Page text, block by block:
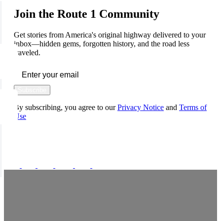
Join the Route 1 Community
Get stories from America's original highway delivered to your
inbox—hidden gems, forgotten history, and the road less
traveled.
By subscribing, you agree to ourPrivacy Notice and Terms of
Use